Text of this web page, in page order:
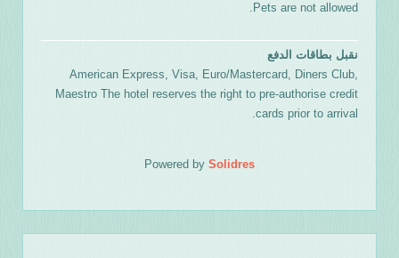
Pets are not allowed.
نقبل بطاقات الدفع
American Express, Visa, Euro/Mastercard, Diners Club,
Maestro The hotel reserves the right to pre-authorise credit
cards prior to arrival.
Powered by Solidres